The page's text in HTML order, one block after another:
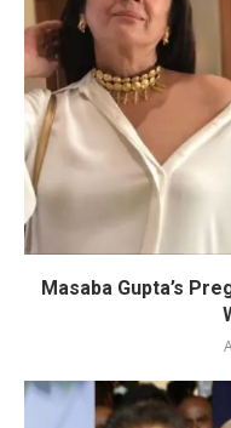
Masaba Gupta’s